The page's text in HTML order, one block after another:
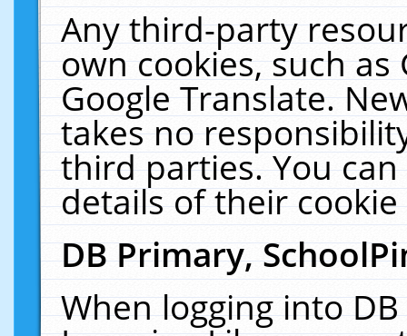
Any third-party
own cookies, such
Google Translate.
takes no
third parties. You
details of their
DB Primary,
When logging into